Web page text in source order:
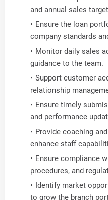
and annual sales
Ensure the loan
company standards
Monitor daily sales
guidance to the team.
Support customer
relationship
Ensure timely
and performance
Provide coaching
enhance staff
Ensure compliance
procedures, and
Identify market
to grow the branch